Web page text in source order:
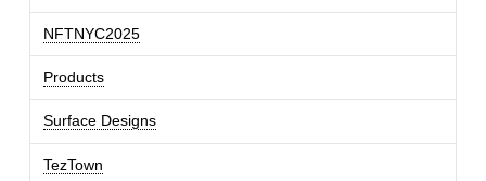
NFTNYC2025
Products
Surface Designs
TezTown